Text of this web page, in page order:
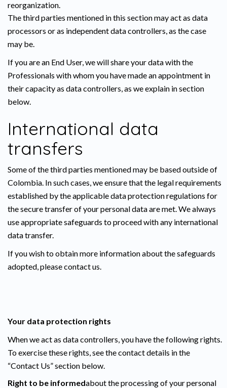
reorganization.
The third parties mentioned in this section may act as data
processors or as independent data controllers, as the case
may be.
If you are an End User, we will share your data with the
Professionals with whom you have made an appointment in
their capacity as data controllers, as we explain in section
below.
International data
transfers
Some of the third parties mentioned may be based outside of
Colombia. In such cases, we ensure that the legal requirements
established by the applicable data protection regulations for
the secure transfer of your personal data are met. We always
use appropriate safeguards to proceed with any international
data transfer.
If you wish to obtain more information about the safeguards
adopted, please contact us.
Your data protection rights
When we act as data controllers, you have the following rights.
To exercise these rights, see the contact details in the
“Contact Us” section below.
Right to be informedabout the processing of your personal